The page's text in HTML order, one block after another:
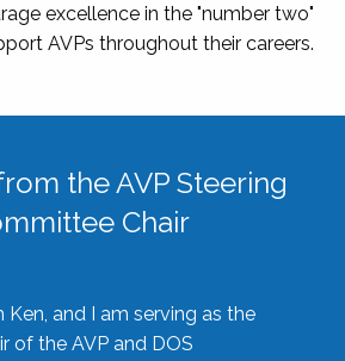
excellence in the "number two"
AVPs throughout their careers.
the AVP Steering
Chair
Ken, and I am serving as the
of the AVP and DOS